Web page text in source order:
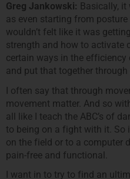
Greg Jankowski: Basically,
as even starting from
wouldn’t felt like it was
strength and how to activate
certain ways in the
and put that together through
I often say that through
movement matter. And so
all like I teach the ABC’s of
to being on a fight with it. So
on the field or to a computer
pain-free and functional.
I want in to try to find an